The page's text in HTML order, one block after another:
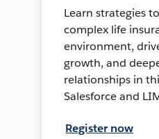
Learn strategies
complex life
environment,
growth, and
relationships in
Salesforce and
Register now